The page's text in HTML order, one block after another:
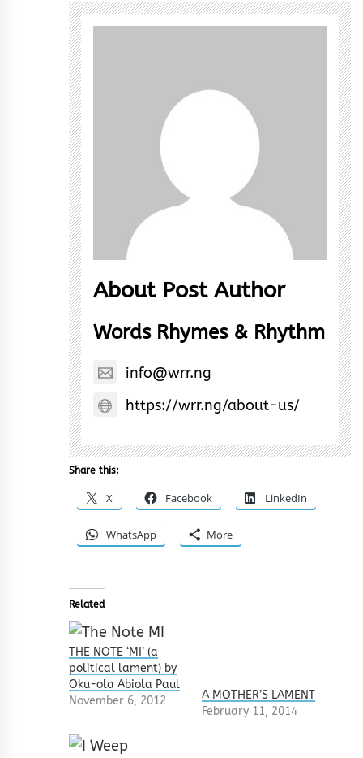
About Post Author
Words Rhymes & Rhythm
info@wrr.ng
https://wrr.ng/about-us/
Share this:
X Facebook LinkedIn
WhatsApp More
Related
THE NOTE ‘MI’ (a
political lament) by
Oku-ola Abiola Paul
November 6, 2012
A MOTHER’S LAMENT
February 11, 2014